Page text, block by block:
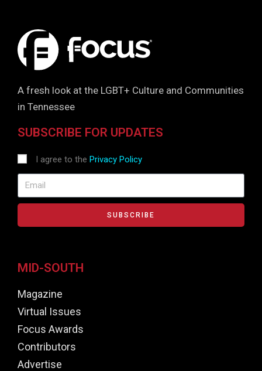
A fresh look at the LGBT+ Culture and Communities
in Tennessee
SUBSCRIBE FOR UPDATES
I agree to the Privacy Policy
SUBSCRIBE
MID-SOUTH
Magazine
Virtual Issues
Focus Awards
Contributors
Advertise